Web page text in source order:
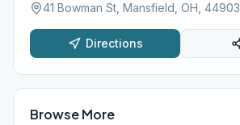
41 Bowman St, Mansfield, OH, 44903
Directions
Browse More